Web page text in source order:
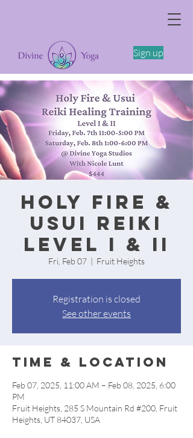
Sign up
Holy Fire &
Usui Reiki
Level I & II
Fri, Feb 07
  |
Fruit Heights
Registration is closed
See other events
Time & Location
Feb 07, 2025, 11:00 AM – Feb 08, 2025, 6:00
PM
Fruit Heights, 285 S Mountain Rd #200, Fruit
Heights, UT 84037, USA